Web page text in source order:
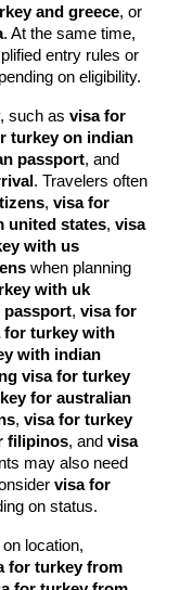
and greece, or
. At the same time,
entry rules or
on eligibility.
such asvisa for
turkey on indian
passport, and
. Travelers often
,visa for
united states,visa
with us
when planning
with uk
passport,visa for
for turkey with
with indian
visa for turkey
for australian
,visa for turkey
filipinos, andvisa
may also need
visa for
on status.
location,
for turkey from